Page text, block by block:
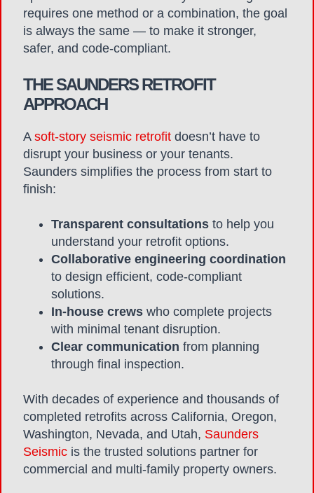
requires one method or a combination, the goal
is always the same — to make it stronger,
safer, and code-compliant.
THE SAUNDERS RETROFIT
APPROACH
Asoft-story seismic retrofit doesn’t have to
disrupt your business or your tenants.
Saunders simplifies the process from start to
finish:
Transparent consultations to help you
understand your retrofit options.
Collaborative engineering coordination
to design efficient, code-compliant
solutions.
In-house crews who complete projects
with minimal tenant disruption.
Clear communication from planning
through final inspection.
With decades of experience and thousands of
completed retrofits across California, Oregon,
Washington, Nevada, and Utah, Saunders
Seismic is the trusted solutions partner for
commercial and multi-family property owners.